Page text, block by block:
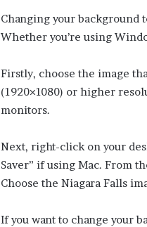
Changing your background
Whether you’re using
Firstly, choose the image
(1920×1080) or higher
monitors.
Next, right-click on your
Saver” if using Mac. From
Choose the Niagara Falls
If you want to change your